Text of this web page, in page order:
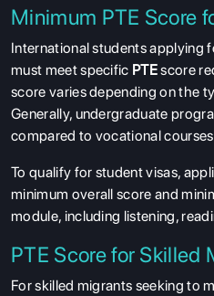
Minimum PTE Score
International students applying
must meet specific PTEscore
score varies depending on the
Generally, undergraduate
compared to vocational
To qualify for student visas,
minimum overall score and
module, including listening,
PTE Score for Skilled
For skilled migrants seeking to